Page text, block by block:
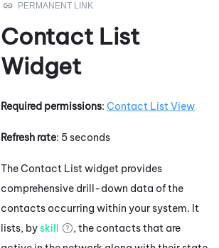
Contact List
Widget
Required permissions: Contact List View
Refresh rate: 5 seconds
The Contact List widget provides
comprehensive drill-down data of the
contacts occurring within your system. It
lists, byskill
, the contacts that are